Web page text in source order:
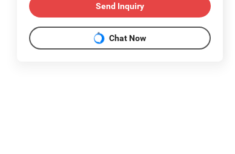
Send Inquiry
Chat Now